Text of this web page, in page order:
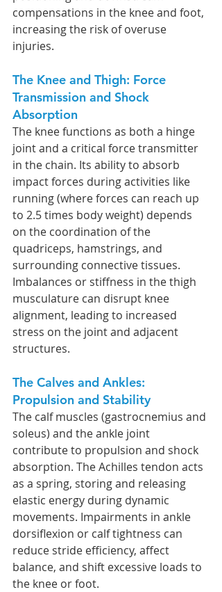
compensations in the knee and foot,
increasing the risk of overuse
injuries.
The Knee and Thigh: Force
Transmission and Shock
Absorption
The knee functions as both a hinge
joint and a critical force transmitter
in the chain. Its ability to absorb
impact forces during activities like
running (where forces can reach up
to 2.5 times body weight) depends
on the coordination of the
quadriceps, hamstrings, and
surrounding connective tissues.
Imbalances or stiffness in the thigh
musculature can disrupt knee
alignment, leading to increased
stress on the joint and adjacent
structures.
The Calves and Ankles:
Propulsion and Stability
The calf muscles (gastrocnemius and
soleus) and the ankle joint
contribute to propulsion and shock
absorption. The Achilles tendon acts
as a spring, storing and releasing
elastic energy during dynamic
movements. Impairments in ankle
dorsiflexion or calf tightness can
reduce stride efficiency, affect
balance, and shift excessive loads to
the knee or foot.